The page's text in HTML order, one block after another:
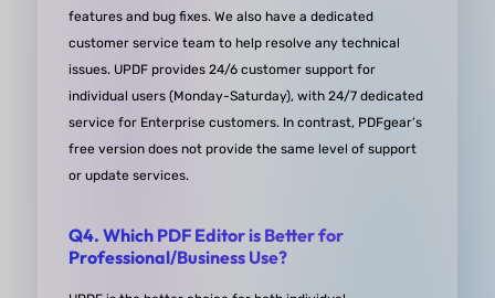
from Raghad Mohamed in Product Hunt
Awesome PDF editor!
I am so glad I purchased UPDF! It has been a
changer for me when it comes to working with
features and bug fixes. We also have a ​dedicated
customer service team to help resolve any technical
issues. UPDF provides 24/6 customer support for
individual users (Monday-Saturday), with 24/7 dedicated
service for Enterprise customers. In contrast, PDFgear’s
free version does not provide the same level of support
or update services.
Q4. Which PDF Editor is Better for
Professional/Business Use?